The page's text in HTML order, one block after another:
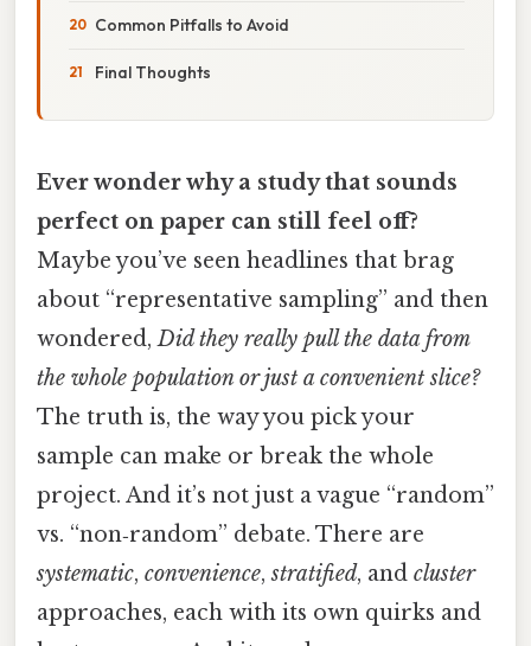
Common Pitfalls to Avoid
Final Thoughts
Ever wonder why a study that sounds
perfect on paper can still feel off?
Maybe you’ve seen headlines that brag
about “representative sampling” and then
wondered,Did they really pull the data from
the whole population or just a convenient slice?
The truth is, the way you pick your
sample can make or break the whole
project. And it’s not just a vague “random”
vs. “non‑random” debate. There are
systematic, convenience,stratified, and cluster
approaches, each with its own quirks and